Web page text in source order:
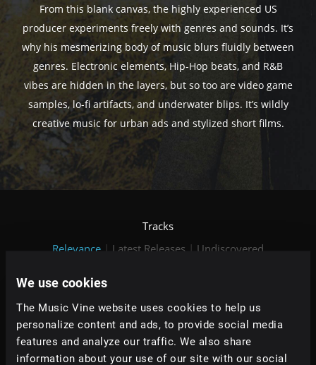
We use cookies
The Music Vine website uses cookies to help us
personalize content and ads, to provide social media
features and analyze our traffic. We also share
information about your use of our site with our social
From this blank canvas, the highly experienced US
producer experiments freely with genres and sounds. It’s
why his mesmerizing body of music blurs fluidly between
genres. Electronic elements, Hip-Hop beats, and R&B
vibes are hidden in the layers, but so too are video game
samples, lo-fi artifacts, and underwater blips. It’s wildly
creative music for urban ads and stylized short films.
Tracks
Relevance | Latest Releases | Undiscovered
Eternal Bliss
FE77A
Helmsman
3:05